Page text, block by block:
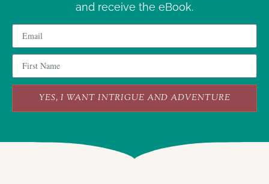
and receive the eBook.
YES, I WANT INTRIGUE AND ADVENTURE